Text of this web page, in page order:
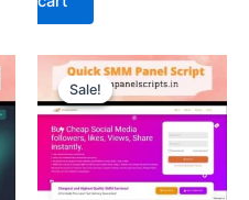
Sale!
Sale!
Original
price
was:
$52.57.
Current
price
is:
$21.02.